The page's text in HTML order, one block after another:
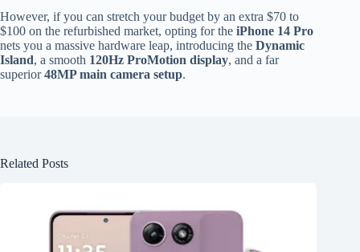
However, if you can stretch your budget by an extra $70 to
$100 on the refurbished market, opting for the iPhone 14 Pro
nets you a massive hardware leap, introducing the Dynamic
Island, a smooth 120Hz ProMotion display, and a far
superior48MP main camera setup.
Related Posts